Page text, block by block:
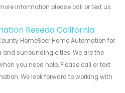
information please call or text us
Reseda California
HomeSeer Home Automation for
surrounding cities. We are the
you need help. Please call or text
We look forward to working with